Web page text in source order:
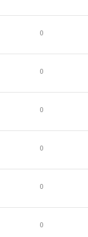
0
0
0
0
0
0